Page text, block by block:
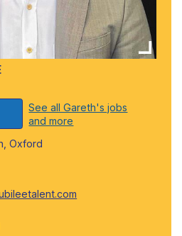
See all Gareth's jobs
and more
Oxford